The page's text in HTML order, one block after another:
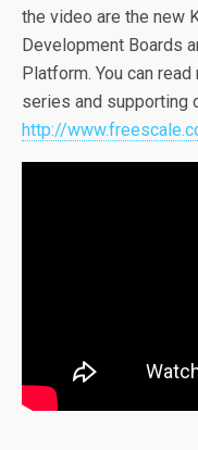
the video are the new
Development Boards
Platform. You can
series and supporting
http://